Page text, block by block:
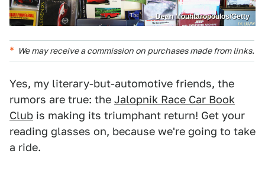
Dean Mouhtaropoulos/Getty
We may receive a commission on purchases made from links.
Yes, my literary-but-automotive friends, the
rumors are true: the Jalopnik Race Car Book
Club is making its triumphant return! Get your
reading glasses on, because we're going to take
a ride.